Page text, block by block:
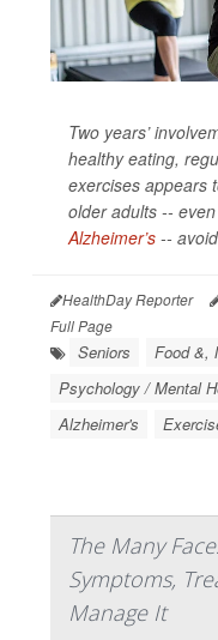
Two years’
healthy eating,
exercises appears
older adults --
Alzheimer’s --
HealthDay Reporter
Full Page
Seniors
Food &,
Psychology / Mental
Alzheimer's
The Many
Symptoms,
Manage It